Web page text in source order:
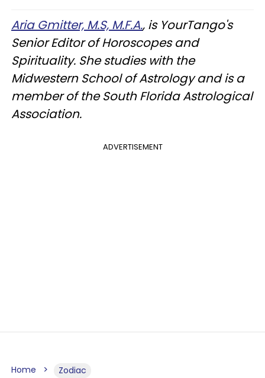
Aria Gmitter, M.S, M.F.A., is YourTango's
Senior Editor of Horoscopes and
Spirituality. She studies with the
Midwestern School of Astrology and is a
member of the South Florida Astrological
Association.
ADVERTISEMENT
Home Zodiac